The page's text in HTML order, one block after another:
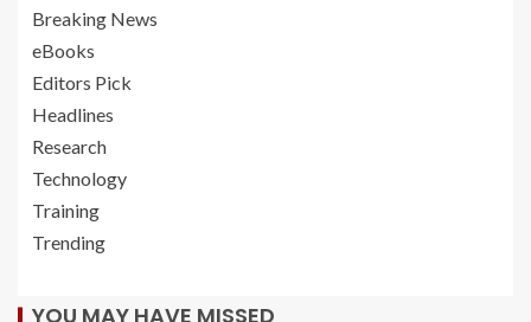
Breaking News
eBooks
Editors Pick
Headlines
Research
Technology
Training
Trending
YOU MAY HAVE MISSED